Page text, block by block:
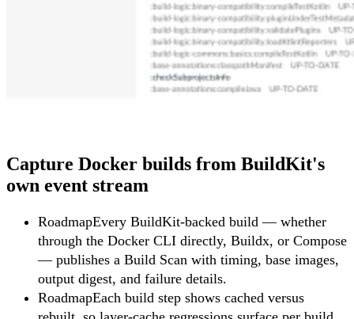
Capture Docker builds from BuildKit's
own event stream
RoadmapEvery BuildKit-backed build — whether
through the Docker CLI directly, Buildx, or Compose
— publishes a Build Scan with timing, base images,
output digest, and failure details.
RoadmapEach build step shows cached versus